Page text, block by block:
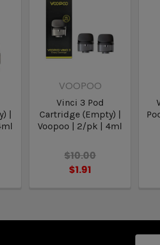
|
VOOPOO
Vinci 3 Pod
Cartridge (Empty) |
Voopoo | 2/pk | 4ml
$10.00
$1.91